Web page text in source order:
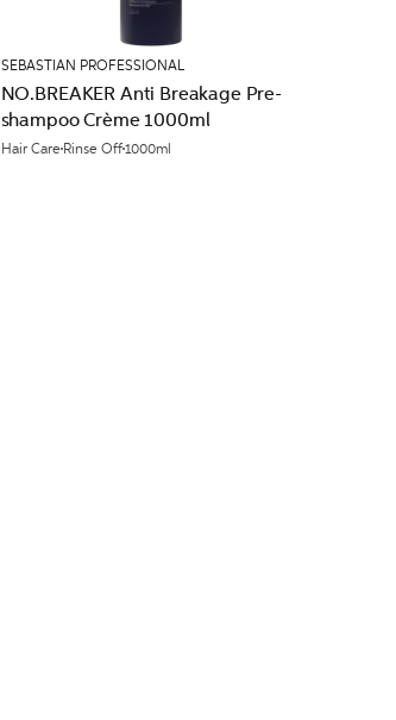
SEBASTIAN PROFESSIONAL
NO.BREAKER Anti Breakage Pre-
shampoo Crème 1000ml
Hair CareRinse Off1000ml